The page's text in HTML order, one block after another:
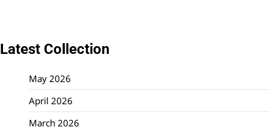
Latest Collection
May 2026
April 2026
March 2026